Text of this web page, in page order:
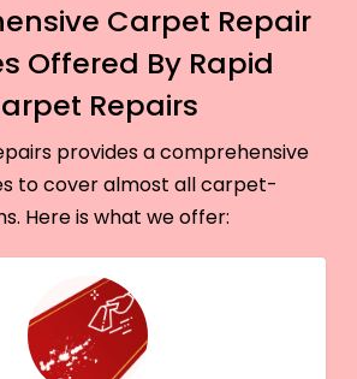
Carpet Repair
Offered By Rapid
Repairs
provides a comprehensive
to cover almost all carpet-
Here is what we offer: